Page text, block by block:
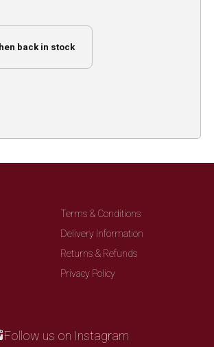
back in stock
Terms & Conditions
Delivery Information
Returns & Refunds
Privacy Policy
Follow us on Instagram